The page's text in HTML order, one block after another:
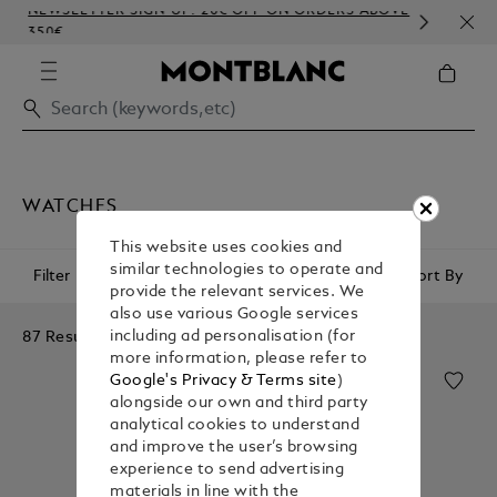
NEWSLETTER SIGN-UP: 20€ OFF ON ORDERS ABOVE
350€
WATCHES
Filter Sort By
87 Results
This website uses cookies and
similar technologies to operate and
provide the relevant services. We
also use various Google services
including ad personalisation (for
more information, please refer to
Google's Privacy & Terms site)
alongside our own and third party
analytical cookies to understand
and improve the user’s browsing
experience to send advertising
materials in line with the